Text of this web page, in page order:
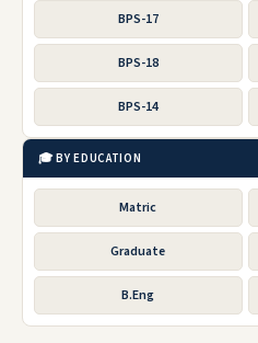
BPS-17
BPS-18
BPS-14
🎓 BY EDUCATION
Matric
Graduate
B.Eng